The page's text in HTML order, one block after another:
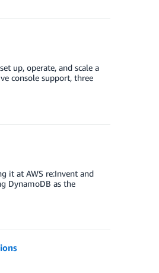
up, operate, and scale a
console support, three
it at AWS re:Invent and
DynamoDB as the